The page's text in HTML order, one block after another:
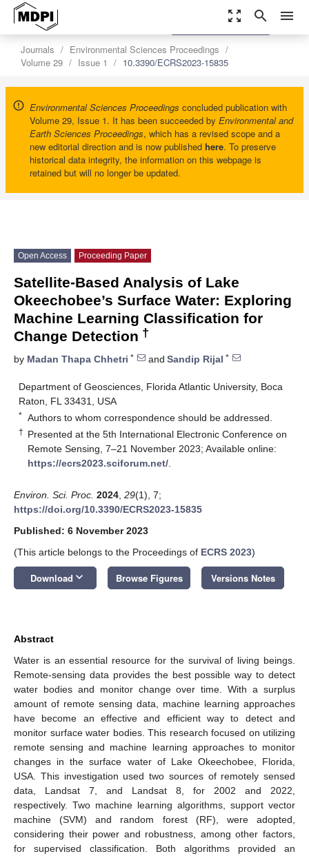
zoom_out_map search menu
Journals
Environmental Sciences Proceedings
Volume 29
Issue 1 10.3390/ECRS2023-15835
Environmental Sciences Proceedings concluded publication with
Volume 29, Issue 1. It has been succeeded by Environmental and
Earth Sciences Proceedings, which has a revised scope and a
new editorial direction and is now published here. To preserve
historical data integrity, the information on this webpage is
retained but will no longer be updated.
settings
Order Article Reprints
Open Access Proceeding Paper
Satellite-Based Analysis of Lake
Okeechobee’s Surface Water: Exploring
Machine Learning Classification for
Change Detection †
by Madan Thapa Chhetri * and Sandip Rijal *
Department of Geosciences, Florida Atlantic University, Boca
Raton, FL 33431, USA
* Authors to whom correspondence should be addressed.
† Presented at the 5th International Electronic Conference on
Remote Sensing, 7–21 November 2023; Available online:
https://ecrs2023.sciforum.net/
Environ. Sci. Proc. 2024 29(1), 7;
https://doi.org/10.3390/ECRS2023-15835
Published: 6 November 2023
(This article belongs to the Proceedings of ECRS 2023)
Download keyboard_arrow_down Browse Figures Versions Notes
Abstract
Water is an essential resource for the survival of living beings.
Remote-sensing data provides the best possible way to detect
water bodies and monitor change over time. With a surplus
amount of remote sensing data, machine learning approaches
have become an effective and efficient way to detect and
monitor surface water bodies. This research focused on utilizing
remote sensing and machine learning approaches to monitor
changes in the surface water of Lake Okeechobee, Florida,
USA. This investigation used two sources of remotely sensed
data, Landsat 7, and Landsat 8, for 2002 and 2022,
respectively. Two machine learning algorithms, support vector
machine (SVM) and random forest (RF), were adopted,
considering their power and robustness, among other factors,
for supervised classification. Both algorithms provided an
12. May
13. May
14. May
15. May
16. May
17. May
18. May
19. May
20. May
22. May
23. May
24. May
25. May
26. May
27. May
28. May
29. May
30. May
1. Jun
2. Jun
3. Jun
4. Jun
5. Jun
6. Jun
7. Jun
8. Jun
9. Jun
11. Jun
12. Jun
13. Jun
14. Jun
15. Jun
16. Jun
17. Jun
18. Jun
19. Jun
21. Jun
22. Jun
23. Jun
24. Jun
25. Jun
26. Jun
27. Jun
28. Jun
29. Jun
1. Jul
2. Jul
3. Jul
4. Jul
5. Jul
6. Jul
7. Jul
8. Jul
9. Jul
11. Jul
12. Jul
13. Jul
14. Jul
15. Jul
16. Jul
17. Jul
18. Jul
19. Jul
21. Jul
22. Jul
23. Jul
24. Jul
25. Jul
26. Jul
27. Jul
28. Jul
29. Jul
31. Jul
1. Aug
2. Aug
3. Aug
4. Aug
5. Aug
6. Aug
7. Aug
8. Aug